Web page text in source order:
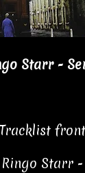
Starr -
Tracklist
Ringo Starr